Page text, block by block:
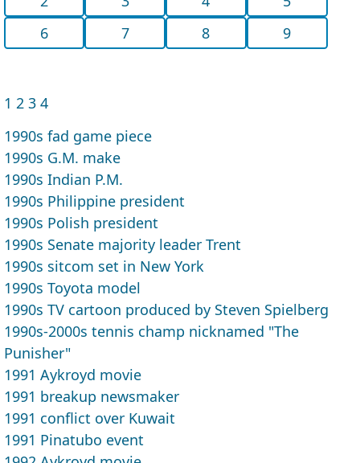
6
7 8 9
1 2 3 4
1990s fad game piece
1990s G.M. make
1990s Indian P.M.
1990s Philippine president
1990s Polish president
1990s Senate majority leader Trent
1990s sitcom set in New York
1990s Toyota model
1990s TV cartoon produced by Steven Spielberg
1990s-2000s tennis champ nicknamed "The
Punisher"
1991 Aykroyd movie
1991 breakup newsmaker
1991 conflict over Kuwait
1991 Pinatubo event